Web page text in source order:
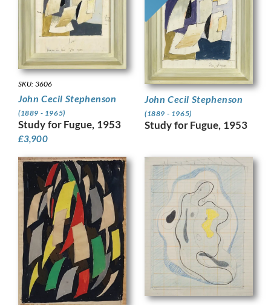
SKU: 3606
John Cecil Stephenson
(1889 - 1965)
Study for Fugue, 1953
£3,900
John Cecil Stephenson
(1889 - 1965)
Study for Fugue, 1953